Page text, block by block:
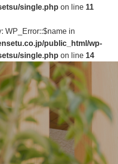
single.php on line 11
WP_Error::$name in
public_html/wp-
single.php on line 14